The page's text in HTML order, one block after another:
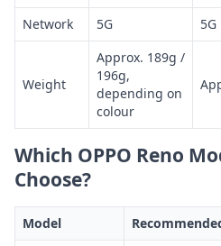
Network 5G 5G
Weight
Approx. 189g /
196g,
depending on
colour
Which OPPO Reno
Choose?
Model